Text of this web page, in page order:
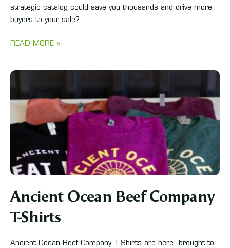
strategic catalog could save you thousands and drive more
buyers to your sale?
READ MORE »
Ancient Ocean Beef Company
T-Shirts
Ancient Ocean Beef Company T-Shirts are here, brought to